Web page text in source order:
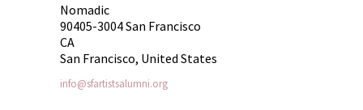
Nomadic
90405-3004 San Francisco
CA
San Francisco, United States
info@sfartistsalumni.org